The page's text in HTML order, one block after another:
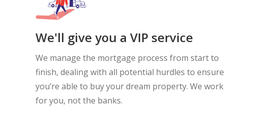
We'll give you a VIP service
We manage the mortgage process from start to
finish, dealing with all potential hurdles to ensure
you’re able to buy your dream property. We work
for you, not the banks.